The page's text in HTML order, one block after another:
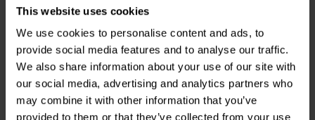
This website uses cookies
We use cookies to personalise content and ads, to
provide social media features and to analyse our traffic.
We also share information about your use of our site with
our social media, advertising and analytics partners who
may combine it with other information that you’ve
provided to them or that they’ve collected from your use
from the couriers. If you do discover that any
either sign for the order as damaged or refuse
the order before sending the couriers away.
Please be aware that if goods are requested to
be "left safe" we accept no responsibility for
the goods being damaged in transit.